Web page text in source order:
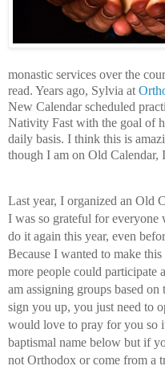
monastic services over the
read. Years ago, Sylvia at
New Calendar scheduled
Nativity Fast with the goal of
daily basis. I think this is
though I am on Old
Last year, I organized an Old
I was so grateful for
do it again this year, even
Because I wanted to make
more people could participate
am assigning groups based on
sign you up, you just need to
would love to pray for you so
baptismal name below but if
not Orthodox or come from a